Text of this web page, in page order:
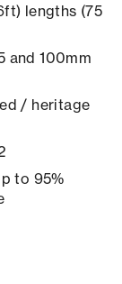
lengths (75
and 100mm
/ heritage
to 95%